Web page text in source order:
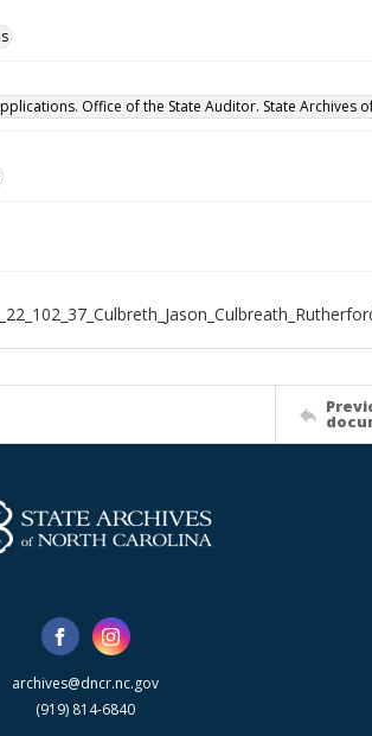
Office of the State Auditor. State Archives
archives@dncr.nc.gov
(919) 814-6840